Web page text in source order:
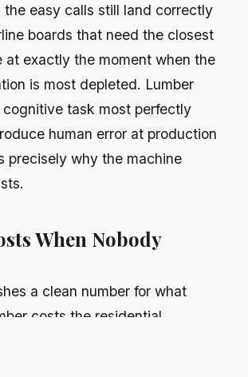
the easy calls still land correctly
boards that need the closest
at exactly the moment when the
is most depleted. Lumber
task most perfectly
human error at production
precisely why the machine
When Nobody
a clean number for what
costs the residential